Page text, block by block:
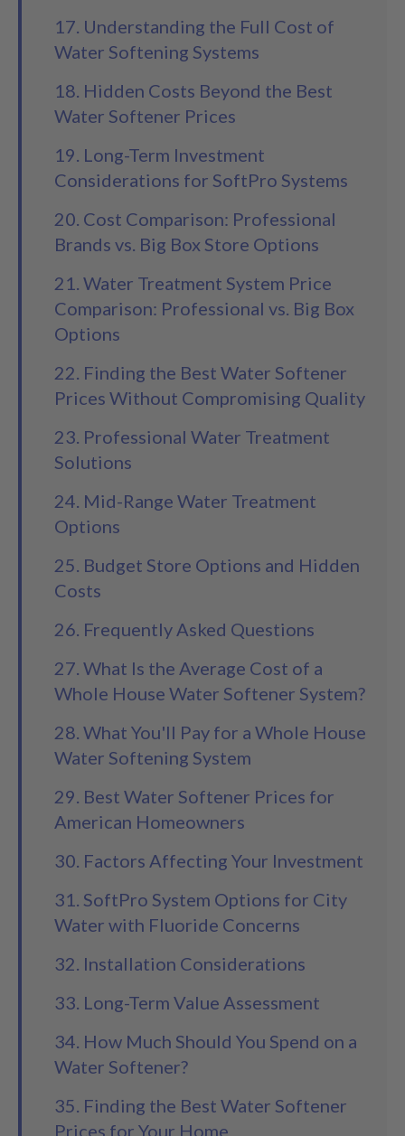
17. Understanding the Full Cost of
Water Softening Systems
18. Hidden Costs Beyond the Best
Water Softener Prices
19. Long-Term Investment
Considerations for SoftPro Systems
20. Cost Comparison: Professional
Brands vs. Big Box Store Options
21. Water Treatment System Price
Comparison: Professional vs. Big Box
Options
22. Finding the Best Water Softener
Prices Without Compromising Quality
23. Professional Water Treatment
Solutions
24. Mid-Range Water Treatment
Options
25. Budget Store Options and Hidden
Costs
26. Frequently Asked Questions
27. What Is the Average Cost of a
Whole House Water Softener System?
28. What You'll Pay for a Whole House
Water Softening System
29. Best Water Softener Prices for
American Homeowners
30. Factors Affecting Your Investment
31. SoftPro System Options for City
Water with Fluoride Concerns
32. Installation Considerations
33. Long-Term Value Assessment
34. How Much Should You Spend on a
Water Softener?
35. Finding the Best Water Softener
Prices for Your Home